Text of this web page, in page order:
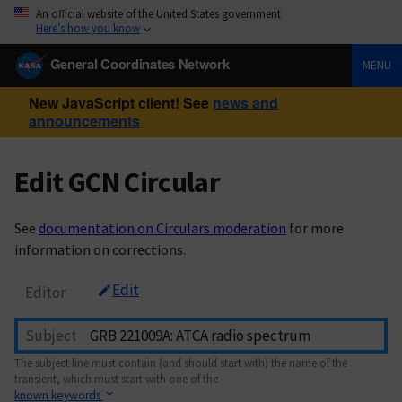
An official website of the United States government
Here’s how you know
General Coordinates Network MENU
New JavaScript client! See news and
announcements
Edit GCN Circular
See documentation on Circulars moderation for more
information on corrections.
Editor Edit
Subject
The subject line must contain (and should start with) the name of the
transient, which must start with one of the
known keywords